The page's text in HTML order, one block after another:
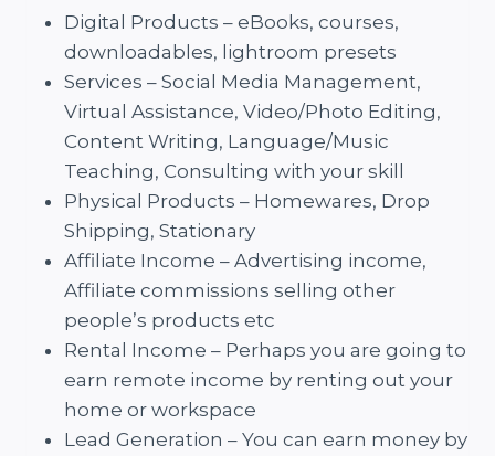
Digital Products – eBooks, courses,
downloadables, lightroom presets
Services – Social Media Management,
Virtual Assistance, Video/Photo Editing,
Content Writing, Language/Music
Teaching, Consulting with your skill
Physical Products – Homewares, Drop
Shipping, Stationary
Affiliate Income – Advertising income,
Affiliate commissions selling other
people’s products etc
Rental Income – Perhaps you are going to
earn remote income by renting out your
home or workspace
Lead Generation – You can earn money by